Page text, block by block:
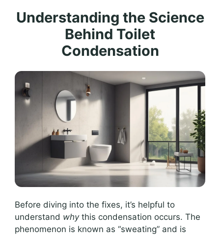
Understanding the Science
Behind Toilet
Condensation
Before diving into the fixes, it’s helpful to
understand whythis condensation occurs. The
phenomenon is known as “sweating” and is